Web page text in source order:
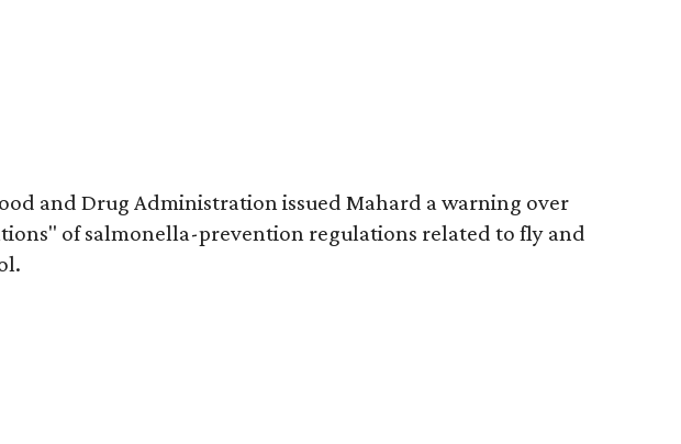
and Drug Administration issued Mahard a warning over
of salmonella-prevention regulations related to fly and